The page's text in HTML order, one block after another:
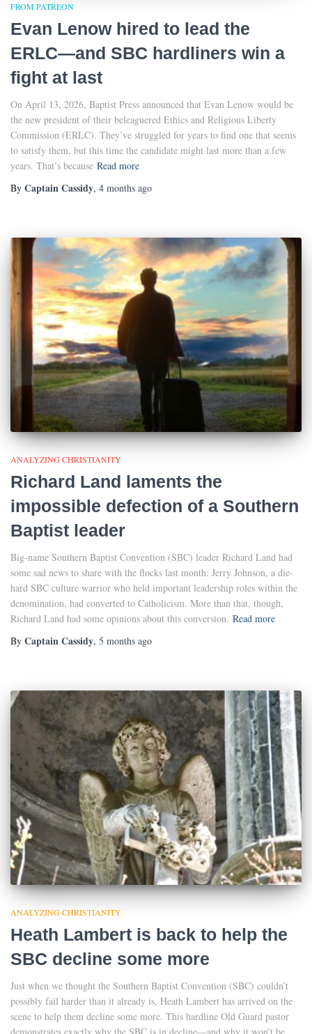
FROM PATREON
Evan Lenow hired to lead the
ERLC—and SBC hardliners win a
fight at last
On April 13, 2026, Baptist Press announced that Evan Lenow would be
the new president of their beleaguered Ethics and Religious Liberty
Commission (ERLC). They’ve struggled for years to find one that seems
to satisfy them, but this time the candidate might last more than a few
years. That’s because Read more
By Captain Cassidy, 4 months ago
ANALYZING CHRISTIANITY
Richard Land laments the
impossible defection of a Southern
Baptist leader
Big-name Southern Baptist Convention (SBC) leader Richard Land had
some sad news to share with the flocks last month: Jerry Johnson, a die-
hard SBC culture warrior who held important leadership roles within the
denomination, had converted to Catholicism. More than that, though,
Richard Land had some opinions about this conversion. Read more
By Captain Cassidy, 5 months ago
ANALYZING CHRISTIANITY
Heath Lambert is back to help the
SBC decline some more
Just when we thought the Southern Baptist Convention (SBC) couldn’t
possibly fail harder than it already is, Heath Lambert has arrived on the
scene to help them decline some more. This hardline Old Guard pastor
demonstrates exactly why the SBC is in decline—and why it won’t be